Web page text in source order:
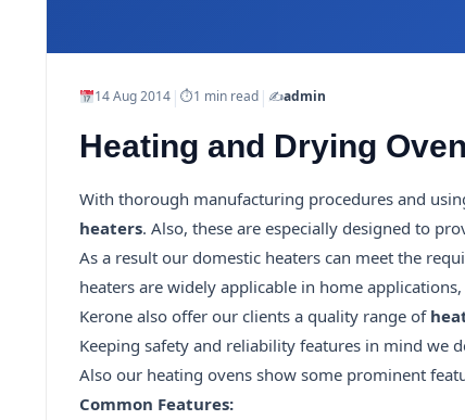
14 Aug 2014| ⏱1 min read| ✍️admin
Heating and Drying
With thorough manufacturing procedures and
heaters. Also, these are especially designed to
As a result our domestic heaters can meet the
heaters are widely applicable in home
Kerone also offer our clients a quality range of
Keeping safety and reliability features in mind we
Also our heating ovens show some prominent
Common Features: